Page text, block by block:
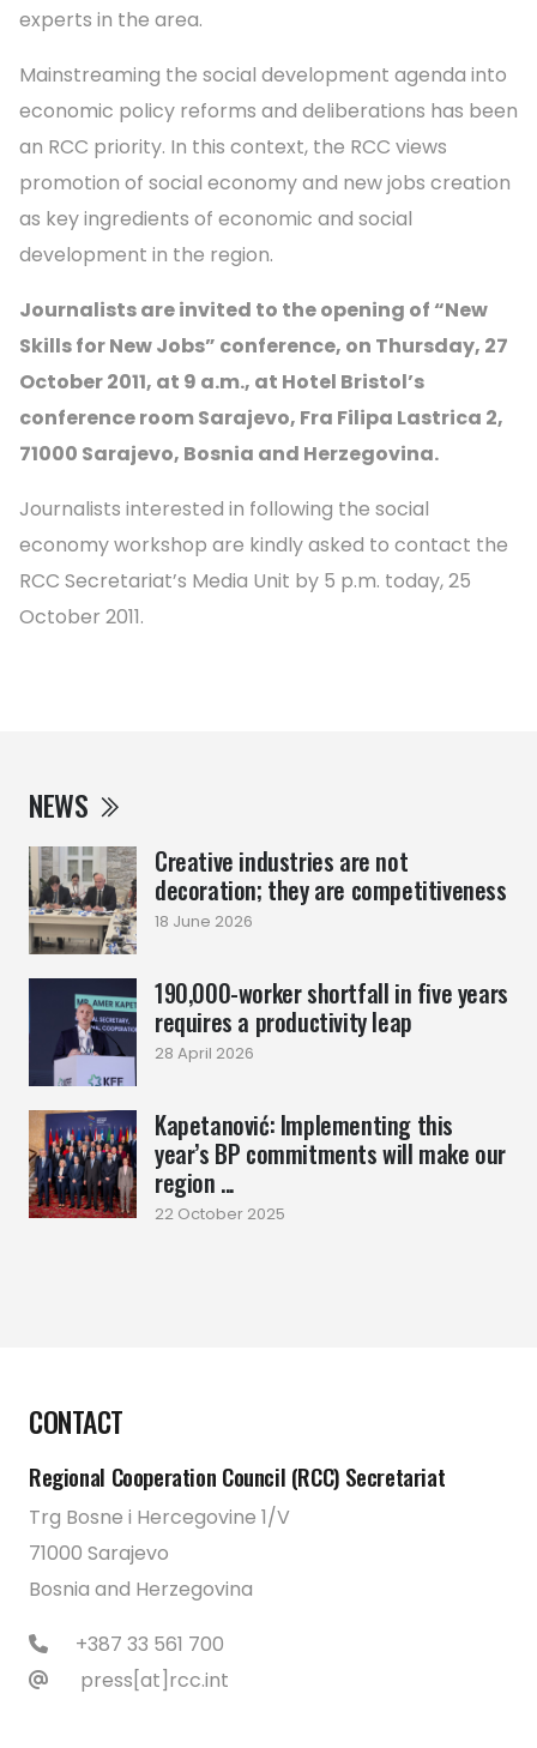
NEWS
Creative industries are not
decoration; they are competitiveness
18 June 2026
190,000-worker shortfall in five years
requires a productivity leap
28 April 2026
Kapetanović: Implementing this
year’s BP commitments will make our
region ...
22 October 2025
experts in the area.
Mainstreaming the social development agenda into
economic policy reforms and deliberations has been
an RCC priority. In this context, the RCC views
promotion of social economy and new jobs creation
as key ingredients of economic and social
development in the region.
Journalists are invited to the opening of “New
Skills for New Jobs” conference, on Thursday, 27
October 2011, at 9 a.m., at Hotel Bristol’s
conference room Sarajevo, Fra Filipa Lastrica 2,
71000 Sarajevo, Bosnia and Herzegovina.
Journalists interested in following the social
economy workshop are kindly asked to contact the
RCC Secretariat’s Media Unit by 5 p.m. today, 25
October 2011.
CONTACT
Regional Cooperation Council (RCC) Secretariat
Trg Bosne i Hercegovine 1/V
71000 Sarajevo
Bosnia and Herzegovina
+387 33 561 700
press[at]rcc.int